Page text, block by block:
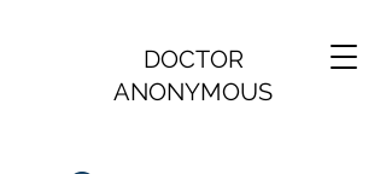
DOCTOR
ANONYMOUS